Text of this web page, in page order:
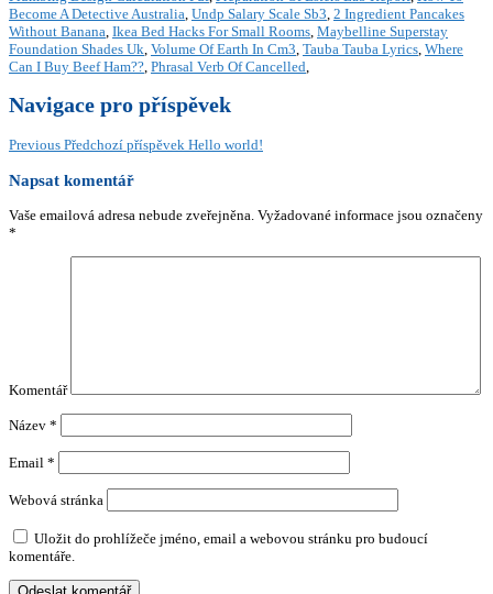
Become A Detective Australia, Undp Salary Scale Sb3, 2 Ingredient Pancakes
Without Banana, Ikea Bed Hacks For Small Rooms, Maybelline Superstay
Foundation Shades Uk, Volume Of Earth In Cm3, Tauba Tauba Lyrics, Where
Can I Buy Beef Ham??, Phrasal Verb Of Cancelled,
Navigace pro příspěvek
Previous Předchozí příspěvek Hello world!
Napsat komentář
Vaše emailová adresa nebude zveřejněna. Vyžadované informace jsou označeny
*
Komentář
Název *
Email *
Webová stránka
Uložit do prohlížeče jméno, email a webovou stránku pro budoucí
komentáře.